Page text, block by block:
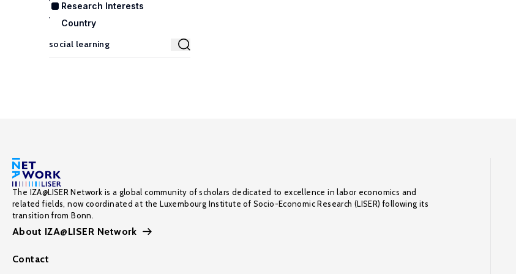
Research Interests
Country
The IZA@LISER Network is a global community of scholars dedicated to excellence in labor economics and
related fields, now coordinated at the Luxembourg Institute of Socio-Economic Research (LISER) following its
transition from Bonn.
About IZA@LISER Network
Contact